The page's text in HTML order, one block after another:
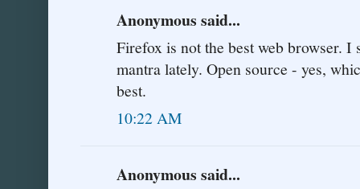
Anonymous said...
Firefox is not the best web browser. I
mantra lately. Open source - yes,
best.
10:22 AM
Anonymous said...